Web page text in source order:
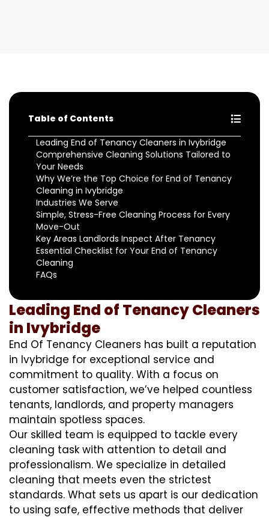
Table of Contents
Leading End of Tenancy Cleaners in Ivybridge
Comprehensive Cleaning Solutions Tailored to
Your Needs
Why We’re the Top Choice for End of Tenancy
Cleaning in Ivybridge
Industries We Serve
Simple, Stress-Free Cleaning Process for Every
Move-Out
Key Areas Landlords Inspect After Tenancy
Essential Checklist for Your End of Tenancy
Cleaning
FAQs
Leading End of Tenancy Cleaners
in Ivybridge
End Of Tenancy Cleaners has built a reputation
in Ivybridge for exceptional service and
commitment to quality. With a focus on
customer satisfaction, we’ve helped countless
tenants, landlords, and property managers
maintain spotless spaces.
Our skilled team is equipped to tackle every
cleaning task with attention to detail and
professionalism. We specialize in detailed
cleaning that meets even the strictest
standards. What sets us apart is our dedication
to using safe, effective methods that deliver